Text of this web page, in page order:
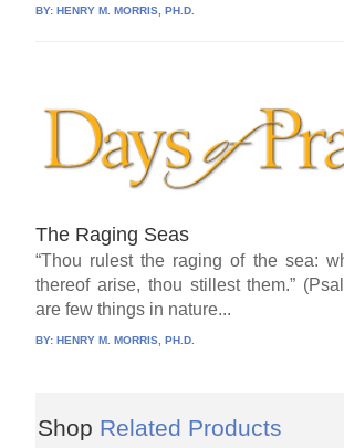
BY:HENRY M. MORRIS, PH.D.
The Raging Seas
“Thou rulest the raging of the sea:
thereof arise, thou stillest them.”
are few things in nature...
BY:HENRY M. MORRIS, PH.D.
Shop Related Products